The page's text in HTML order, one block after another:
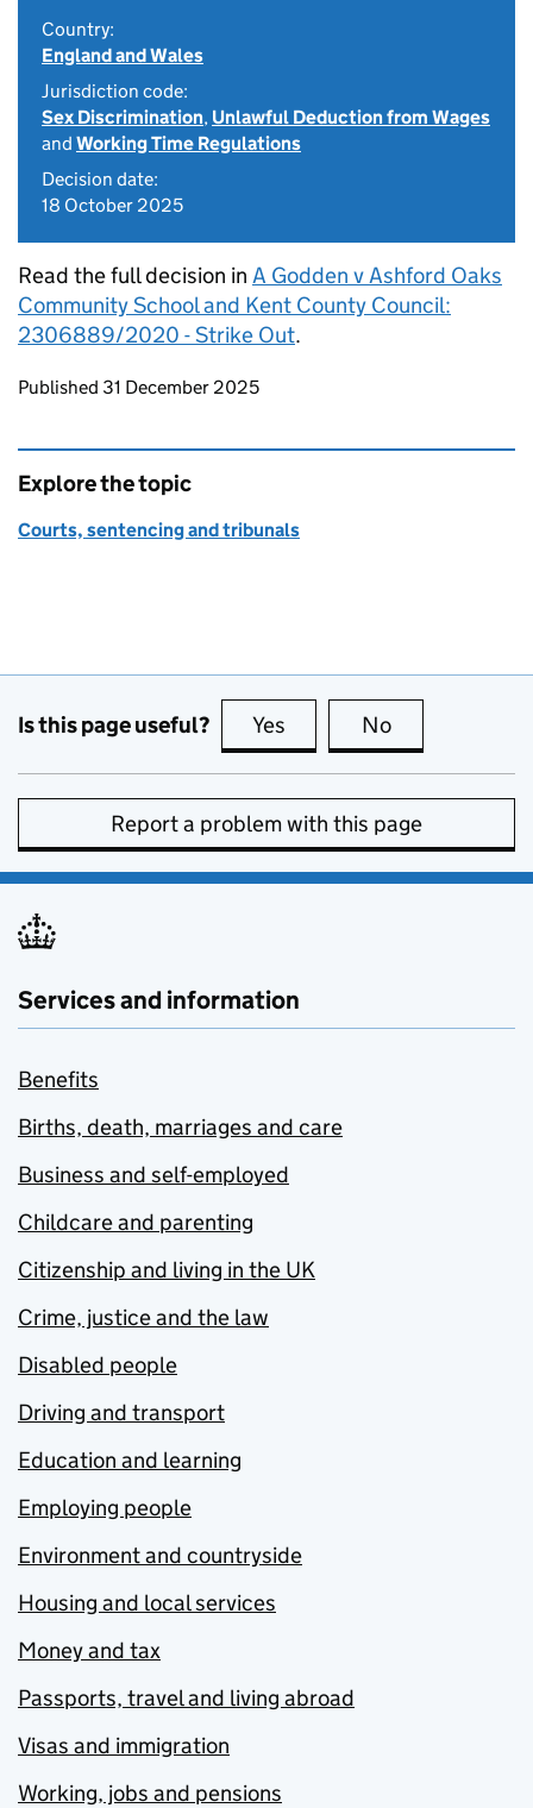
Country:
England and Wales
Jurisdiction code:
Sex Discrimination, Unlawful Deduction from Wages
and Working Time Regulations
Decision date:
18 October 2025
Read the full decision in A Godden v Ashford Oaks
Community School and Kent County Council:
2306889/2020 - Strike Out.
Updates to this page
Published 31 December 2025
Explore the topic
Courts, sentencing and tribunals
Is this page useful? Yes this page is useful
No
Report a problem with this page
Services and information
Benefits
Births, death, marriages and care
Business and self-employed
Childcare and parenting
Citizenship and living in the UK
Crime, justice and the law
Disabled people
Driving and transport
Education and learning
Employing people
Environment and countryside
Housing and local services
Money and tax
Passports, travel and living abroad
Visas and immigration
Working, jobs and pensions